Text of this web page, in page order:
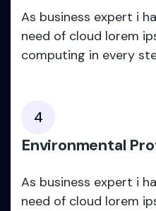
As business expert i
need of cloud lorem
computing in every
4
Environmental
As business expert i
need of cloud lorem